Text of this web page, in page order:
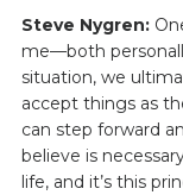
Steve Nygren:
me—both
situation, we
accept things as
can step forward
believe is
life, and it’s this